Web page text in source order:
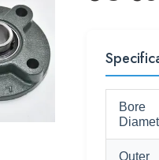
Bore
Outer